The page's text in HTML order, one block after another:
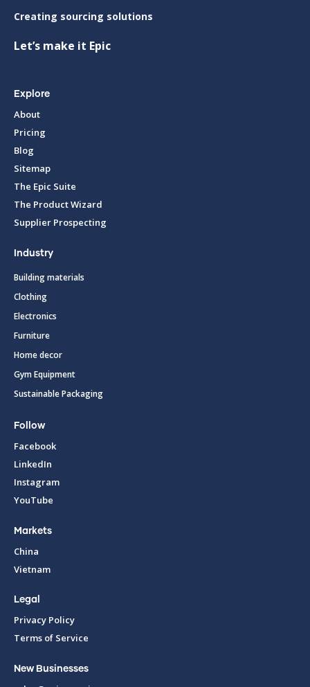
Creating sourcing solutions
Let’s make it Epic
Explore
About
Pricing
Blog
Sitemap
The Epic Suite
The Product Wizard
Supplier Prospecting
Industry
Building materials
Clothing
Electronics
Furniture
Home decor
Gym Equipment
Sustainable Packaging
Follow
Facebook
LinkedIn
Instagram
YouTube
Markets
China
Vietnam
Legal
Privacy Policy
Terms of Service
New Businesses